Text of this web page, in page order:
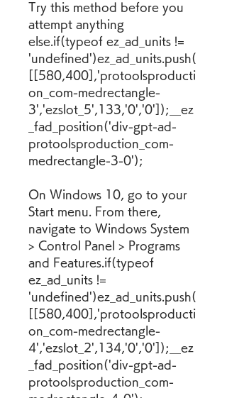
Try this method before you
attempt anything
else.if(typeof ez_ad_units !=
'undefined')ez_ad_units.push(
[[580,400],'protoolsproducti
on_com-medrectangle-
3','ezslot_5',133,'0','0']);__ez
_fad_position('div-gpt-ad-
protoolsproduction_com-
medrectangle-3-0');
On Windows 10, go to your
Start menu. From there,
navigate to Windows System
> Control Panel > Programs
and Features.if(typeof
ez_ad_units !=
'undefined')ez_ad_units.push(
[[580,400],'protoolsproducti
on_com-medrectangle-
4','ezslot_2',134,'0','0']);__ez
_fad_position('div-gpt-ad-
protoolsproduction_com-